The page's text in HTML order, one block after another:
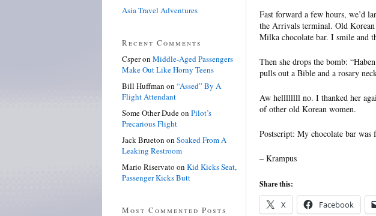
Fast forward a few hours, we’d
the Arrivals terminal. Old Korean
Milka chocolate bar. I smile and
Then she drops the bomb:
pulls out a Bible and a rosary
Aw hellllllll no. I thanked her
of other old Korean women.
Postscript: My chocolate bar was
– Krampus
Share this:
X Facebook
Asia Travel Adventures
Recent Comments
Csperon Middle-Aged Passengers
Make Out Like Horny Teens
Bill Huffman on “Assed” By A
Flight Attendant
Some Other Dudeon Pilot’s
Precarious Flight
Jack Brueton on Soaked From A
Leaking Restroom
Mario Riservato on Kid Kicks Seat,
Passenger Kicks Butt
Most Commented Posts